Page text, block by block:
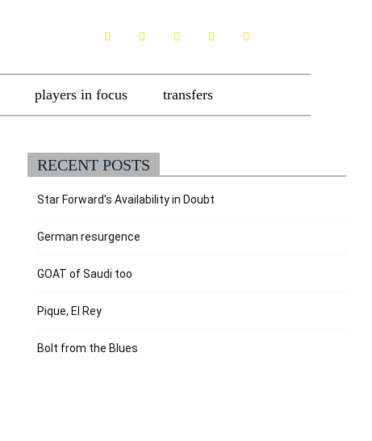
players in focus transfers
RECENT POSTS
Star Forward’s Availability in Doubt
German resurgence
GOAT of Saudi too
Pique, El Rey
Bolt from the Blues